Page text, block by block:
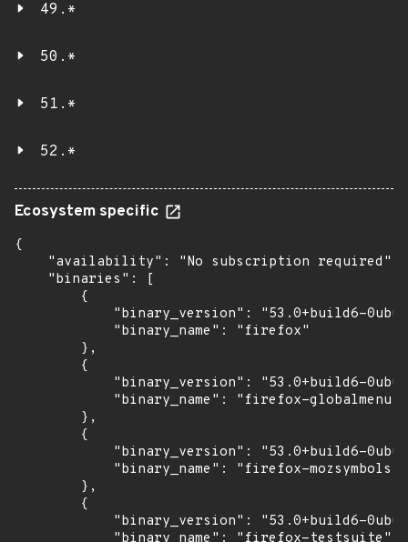
49.*
50.*
51.*
52.*
Ecosystem specific
{
    "availability": "No subscription required",
    "binaries": [
        {
"binary_version": "53.0+build6-
            "binary_name": "firefox"
        },
        {
"binary_version": "53.0+build6-
            "binary_name": "firefox-globalmenu"
        },
        {
"binary_version": "53.0+build6-
            "binary_name": "firefox-mozsymbols"
        },
        {
"binary_version": "53.0+build6-